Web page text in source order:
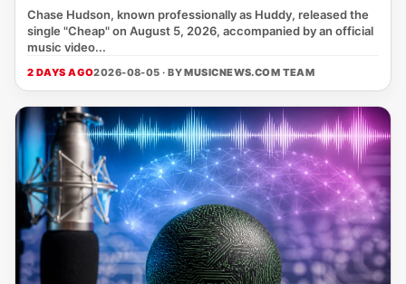
Chase Hudson, known professionally as Huddy, released the
single "Cheap" on August 5, 2026, accompanied by an official
music video...
2 DAYS AGO2026-08-05 · BYMUSICNEWS.COM TEAM